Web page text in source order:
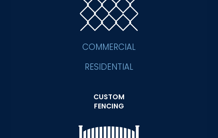
COMMERCIAL
RESIDENTIAL
CUSTOM
FENCING